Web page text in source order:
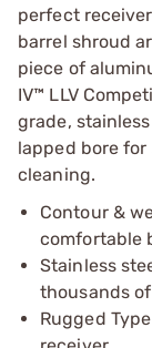
perfect
barrel shroud
piece of
IV™ LLV
grade,
lapped bore
cleaning.
Contour &
comfortable
Stainless
thousands
Rugged